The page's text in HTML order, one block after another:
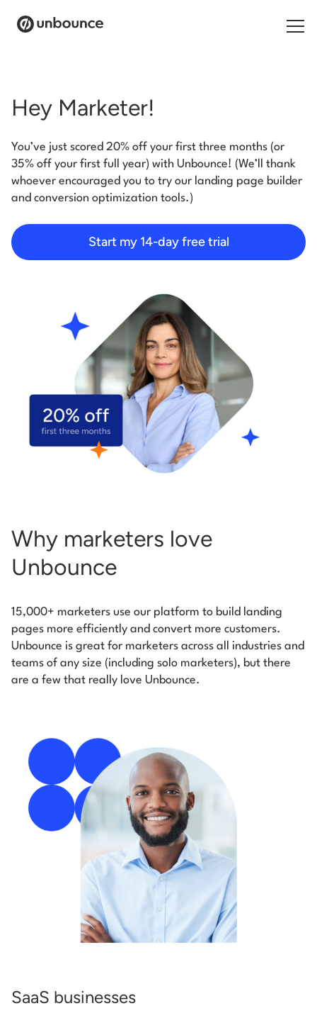
Products
Solutions
Pricing
Log in
Start building for free
Hey Marketer!
You’ve just scored 20% off your first three months (or
35% off your first full year) with Unbounce! (We’ll thank
whoever encouraged you to try our landing page builder
and conversion optimization tools.)
Start my 14-day free trial
Why marketers love
Unbounce
15,000+ marketers use our platform to build landing
pages more efficiently and convert more customers.
Unbounce is great for marketers across all industries and
teams of any size (including solo marketers), but there
are a few that really love Unbounce.
SaaS businesses